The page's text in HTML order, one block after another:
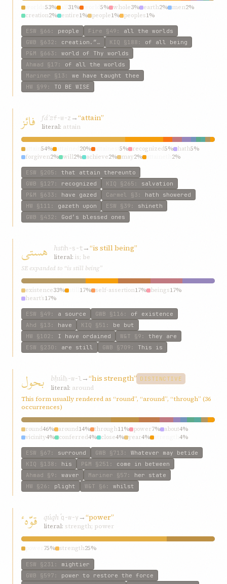
53% 31% 5% whole3% earth2% men2%
creation2% entire1% people1% peoples1%
ESW §66 : people Fire §49 : all the worlds
GWB §632 : creation.”… KIQ §188 : of all being
P&M §663 : world of Thy worlds
Ahmad §17 : of all the worlds
Mariner §13 : we have taught thee
HW §99 : TO BE WISE
فائز fáʾzf-w-z →“attain”
literal: attain
54% 20% 5% recognized5% hath5%
forgiven2% will2% achieve2% may2% 2%
ESW §205 : that attain thereunto
GWB §127 : recognized KIQ §265 : salvation
P&M §633 : have gazed Carmel §3 : hath showered
HW §111 : gazeth upon ESW §39 : shineth
GWB §432 : God’s blessed ones
هستی hstíh-s-t→“is still being”
literal: is; be
SE expanded to “is still being”
existence33% 17% self-assertion17% beings17%
heart’s17%
ESW §49 : a source GWB §116 : of existence
Ahd §13 : have KIQ §51 : be but
HW §102 : I have ordained W&T §9 : they are
ESW §230 : are still GWB §709 : This is
بحول bḥúlḥ-w-l→“his strength” DISTINCTIVE
literal: around
This form usually rendered as “round”, “around”, “through” (36
occurrences)
round46% around14% through11% power7% about4%
vicinity4% conferred4% close4% year4% 4%
ESW §67 : surround GWB §713 : Whatever may betide
KIQ §138 : his P&M §251 : come in between
Ahmad §9 : waver Mariner §57 : her state
HW §26 : plight W&T §6 : whilst
قوّهٴ qúqhٴq-w-y →“power”
literal: strength; power
75% strength25%
ESW §231 : mightier
GWB §597 : power to restore the force